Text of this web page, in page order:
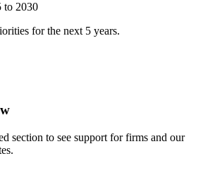
to 2030
for the next 5 years.
section to see support for firms and our